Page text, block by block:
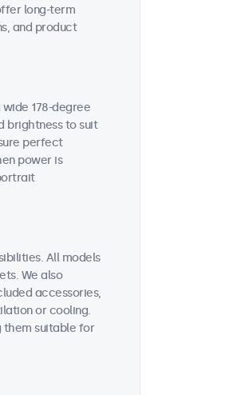
long-term
and product
178-degree
brightness to suit
perfect
power is
All models
We also
accessories,
or cooling.
suitable for